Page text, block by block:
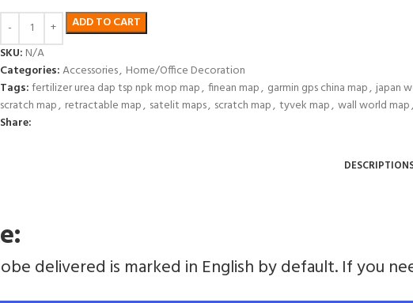
ADD TO CART
SKU: N/A
Categories:Accessories, Home/Office Decoration
Tags:fertilizer urea dap tsp npk mop map, finean map, garmin gps china map, japan
scratch map, retractable map, satelit maps, scratch map, tyvek map, wall world map,
Share:
DESCRIPTION
delivered is marked in English by default. If you